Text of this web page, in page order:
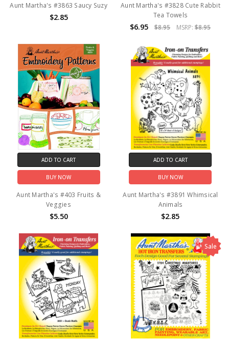
Aunt Martha's #3863 Saucy Suzy
$2.85
Aunt Martha's #3828 Cute Rabbit
Tea Towels
$6.95 $8.95 MSRP:$8.95
ADD TO CART
BUY NOW
Aunt Martha's #403 Fruits &
Veggies
$5.50
ADD TO CART
BUY NOW
Aunt Martha's #3891 Whimsical
Animals
$2.85
Sale